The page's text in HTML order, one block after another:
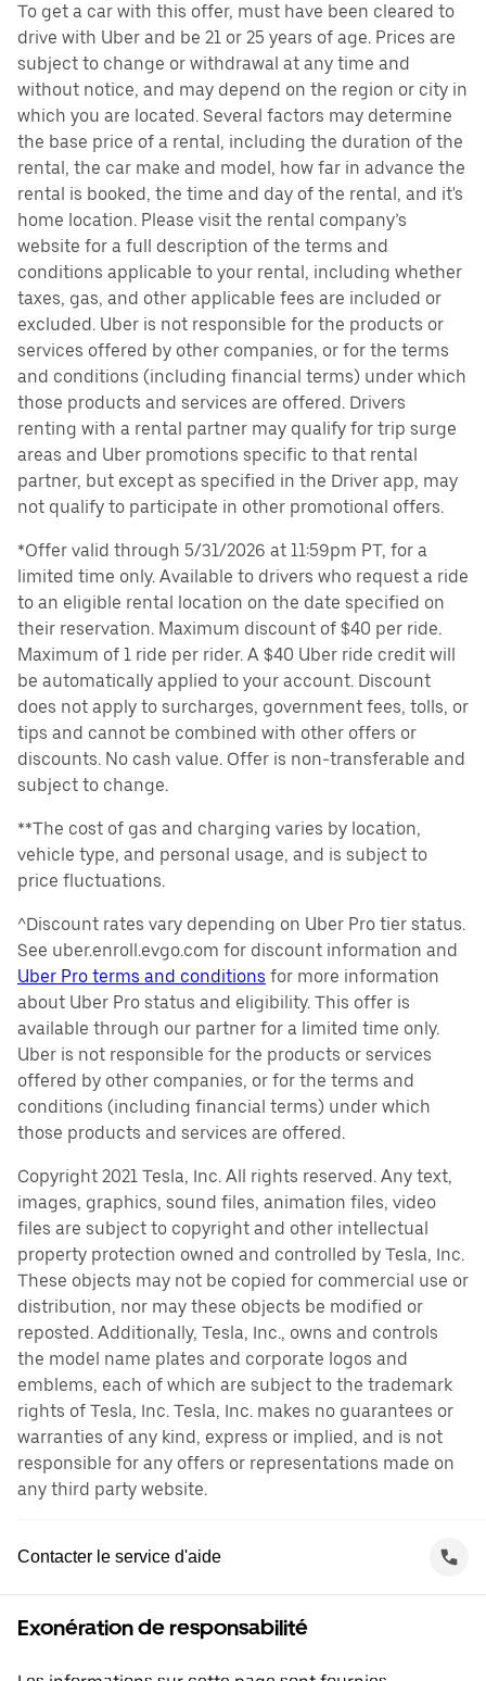
To get a car with this offer, must have been cleared to
drive with Uber and be 21 or 25 years of age. Prices are
subject to change or withdrawal at any time and
without notice, and may depend on the region or city in
which you are located. Several factors may determine
the base price of a rental, including the duration of the
rental, the car make and model, how far in advance the
rental is booked, the time and day of the rental, and it's
home location. Please visit the rental company’s
website for a full description of the terms and
conditions applicable to your rental, including whether
taxes, gas, and other applicable fees are included or
excluded. Uber is not responsible for the products or
services offered by other companies, or for the terms
and conditions (including financial terms) under which
those products and services are offered. Drivers
renting with a rental partner may qualify for trip surge
areas and Uber promotions specific to that rental
partner, but except as specified in the Driver app, may
not qualify to participate in other promotional offers.
*Offer valid through 5/31/2026 at 11:59pm PT, for a
limited time only. Available to drivers who request a ride
to an eligible rental location on the date specified on
their reservation. Maximum discount of $40 per ride.
Maximum of 1 ride per rider. A $40 Uber ride credit will
be automatically applied to your account. Discount
does not apply to surcharges, government fees, tolls, or
tips and cannot be combined with other offers or
discounts. No cash value. Offer is non-transferable and
subject to change.
**The cost of gas and charging varies by location,
vehicle type, and personal usage, and is subject to
price fluctuations.
^Discount rates vary depending on Uber Pro tier status.
See uber.enroll.evgo.com for discount information and
Uber Pro terms and conditions for more information
about Uber Pro status and eligibility. This offer is
available through our partner for a limited time only.
Uber is not responsible for the products or services
offered by other companies, or for the terms and
conditions (including financial terms) under which
those products and services are offered.
Copyright 2021 Tesla, Inc. All rights reserved. Any text,
images, graphics, sound files, animation files, video
files are subject to copyright and other intellectual
property protection owned and controlled by Tesla, Inc.
These objects may not be copied for commercial use or
distribution, nor may these objects be modified or
reposted. Additionally, Tesla, Inc., owns and controls
the model name plates and corporate logos and
emblems, each of which are subject to the trademark
rights of Tesla, Inc. Tesla, Inc. makes no guarantees or
warranties of any kind, express or implied, and is not
responsible for any offers or representations made on
any third party website.
Contacter le service d'aide
Exonération de responsabilité